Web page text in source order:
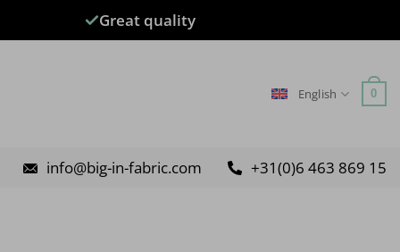
Great quality
English 0
info@big-in-fabric.com +31(0)6 463 869 15